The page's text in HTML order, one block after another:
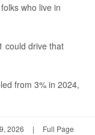
who live in
could drive that
from 3% in 2024,
2026 | Full Page